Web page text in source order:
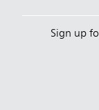
Sign up